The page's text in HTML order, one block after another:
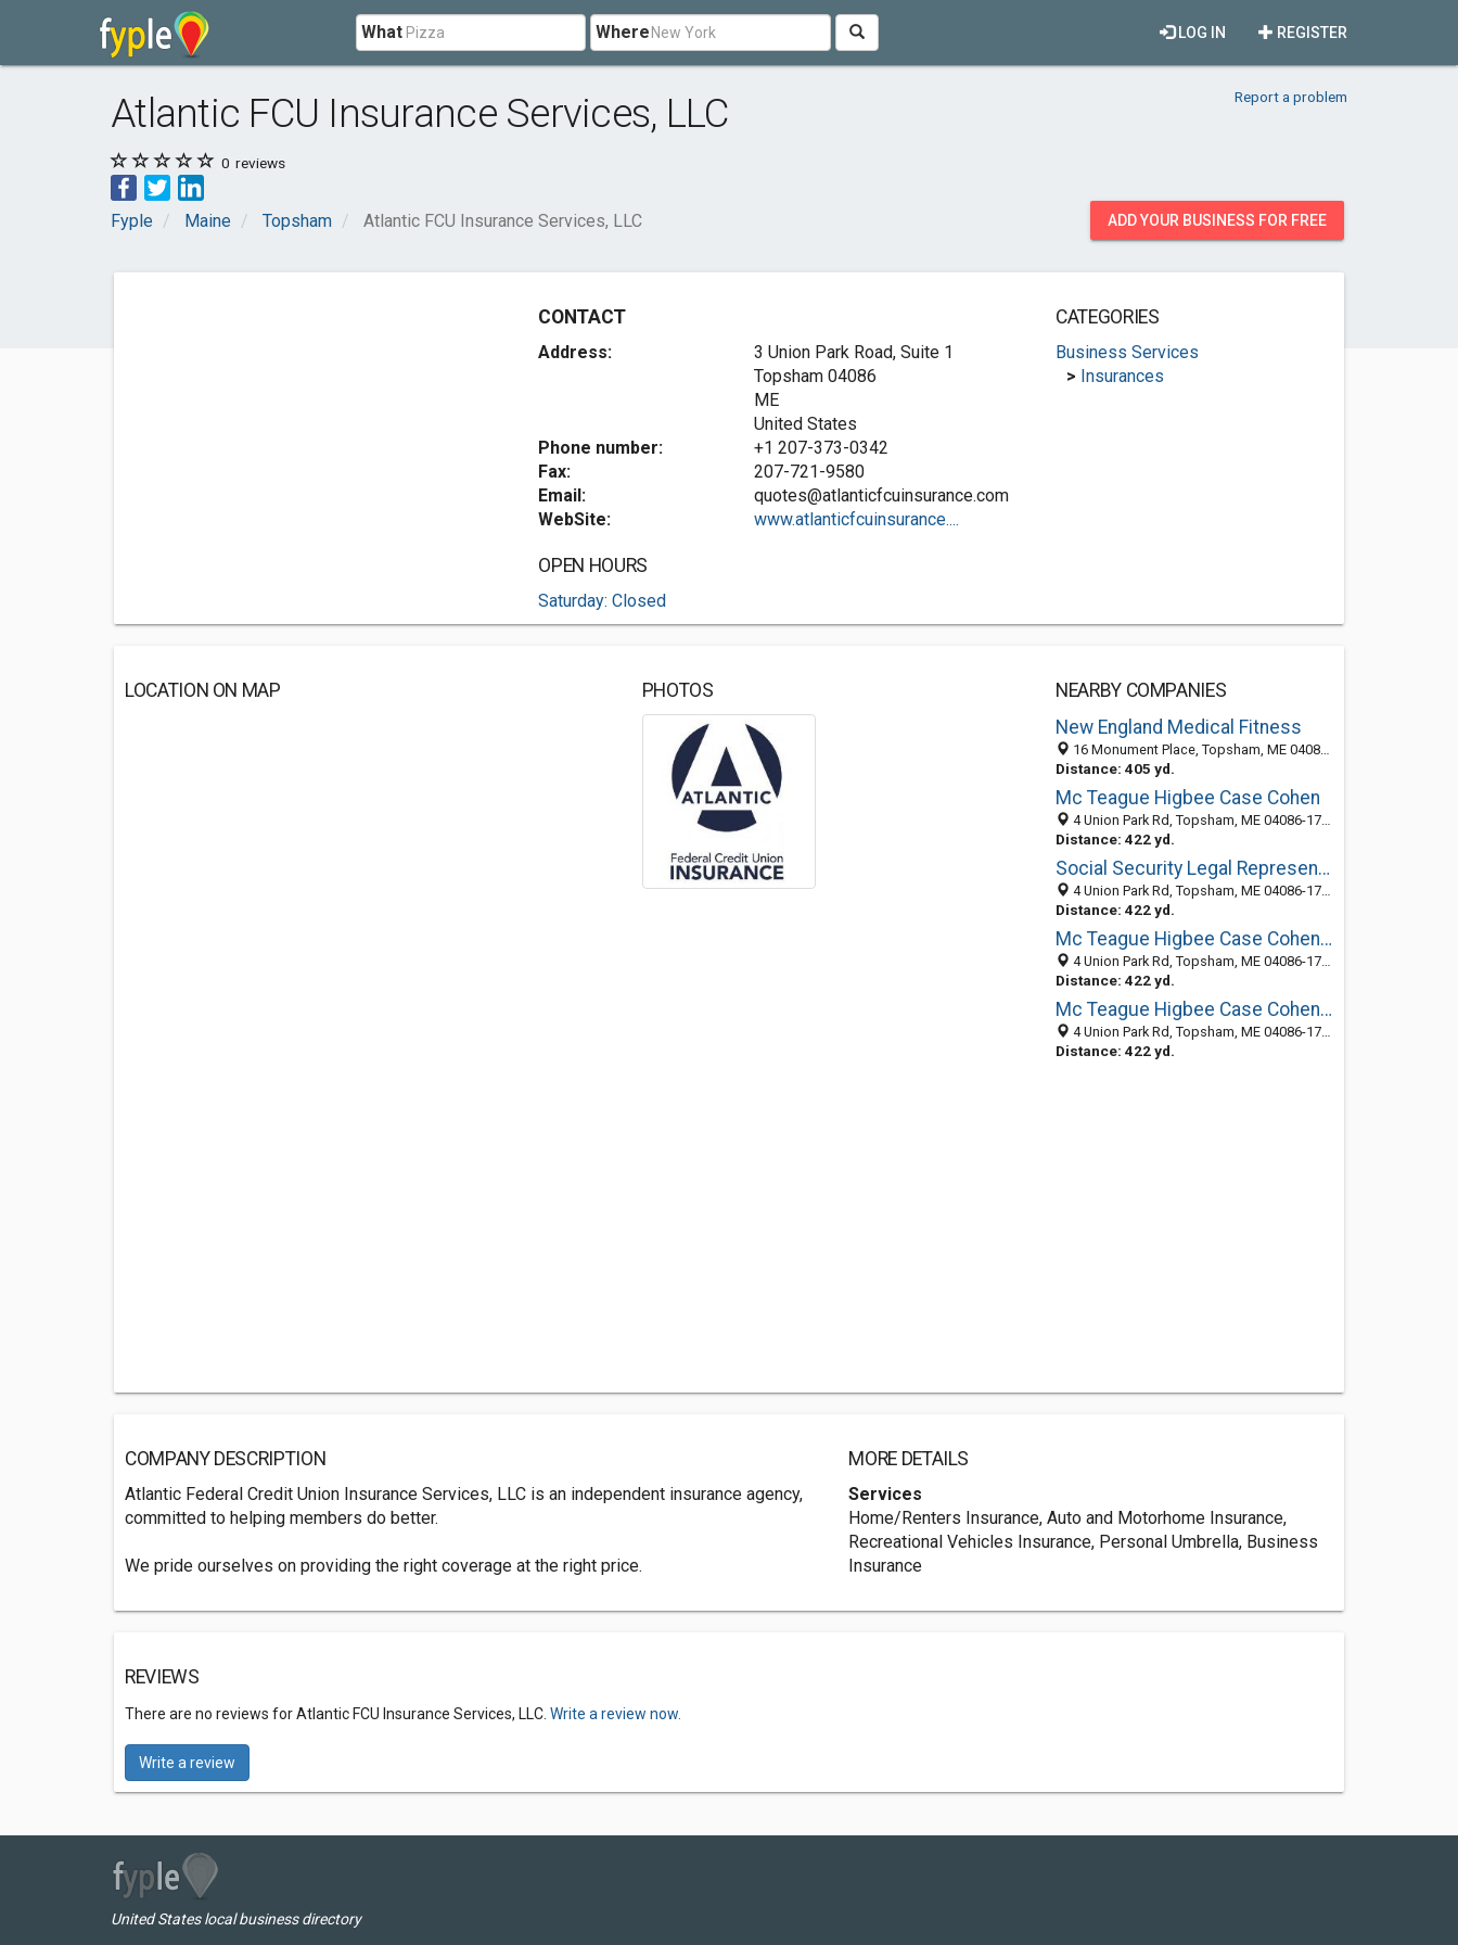
What Where REGISTER
LOG IN
Atlantic FCU Insurance Services, LLC Report a problem
0 reviews
Fyple Maine Topsham Atlantic FCU Insurance Services, LLC ADD YOUR BUSINESS FOR FREE
CONTACT
Address:
3 Union Park Road, Suite 1
Topsham 04086
ME
United States
Phone number:
+1 207-373-0342
Fax:
207-721-9580
Email:
quotes@atlanticfcuinsurance.com
WebSite:
www.atlanticfcuinsurance....
OPEN HOURS
Saturday: Closed
CATEGORIES
Business Services
> Insurances
LOCATION ON MAP PHOTOS
NEARBY COMPANIES
New England Medical Fitness
16 Monument Place, Topsham, ME 04086-1253
Distance: 405 yd.
Mc Teague Higbee Case Cohen
4 Union Park Rd, Topsham, ME 04086-1731
Distance: 422 yd.
Social Security Legal Representation
4 Union Park Rd, Topsham, ME 04086-1711
Distance: 422 yd.
Mc Teague Higbee Case Cohen: Jazlowiecki Stephanie
4 Union Park Rd, Topsham, ME 04086-1711
Distance: 422 yd.
Mc Teague Higbee Case Cohen: Young Jeffrey N
4 Union Park Rd, Topsham, ME 04086-1711
Distance: 422 yd.
COMPANY DESCRIPTION
Atlantic Federal Credit Union Insurance Services, LLC is an independent insurance agency,
committed to helping members do better.
We pride ourselves on providing the right coverage at the right price.
MORE DETAILS
Services
Home/Renters Insurance, Auto and Motorhome Insurance,
Recreational Vehicles Insurance, Personal Umbrella, Business
Insurance
REVIEWS
There are no reviews for Atlantic FCU Insurance Services, LLC. Write a review now.
Write a review
United States local business directory